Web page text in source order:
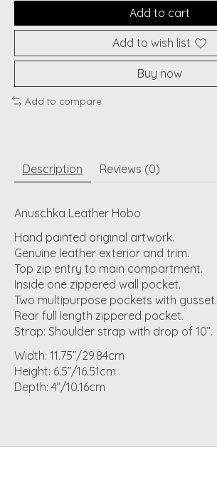
Add to cart
Add to wish list
Buy now
Add to compare
Description Reviews (0)
Anuschka Leather Hobo
Hand painted original artwork.
Genuine leather exterior and trim.
Top zip entry to main compartment.
Inside one zippered wall pocket.
Two multipurpose pockets with gusset.
Rear full length zippered pocket.
Strap: Shoulder strap with drop of 10”.
Width: 11.75”/29.84cm
Height: 6.5”/16.51cm
Depth: 4”/10.16cm